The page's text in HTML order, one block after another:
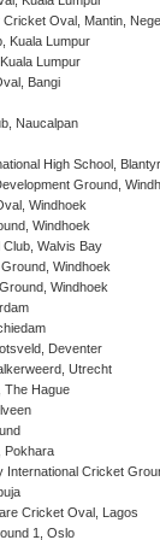
Oval, Mantin,
Kuala Lumpur
Lumpur
Bangi
Naucalpan
High School,
Ground,
Windhoek
Windhoek
Walvis Bay
Windhoek
Windhoek
Deventer
Utrecht
The Hague
Pokhara
International Cricket
Cricket Oval, Lagos
1, Oslo